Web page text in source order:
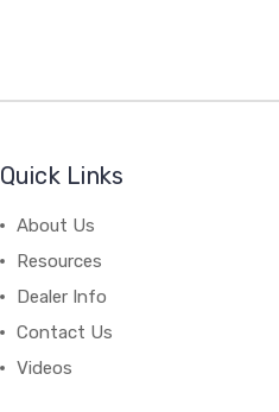
Quick Links
About Us
Resources
Dealer Info
Contact Us
Videos